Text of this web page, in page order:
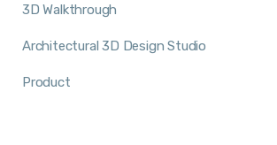
3D Walkthrough
Architectural 3D Design Studio
Product